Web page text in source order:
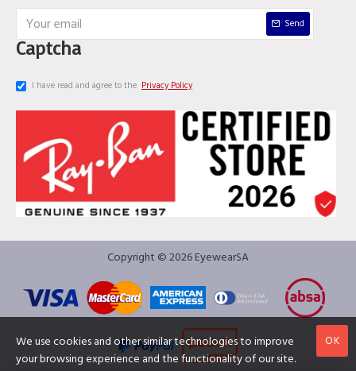
Send
Captcha
I have read and agree to the Privacy Policy
Copyright © 2026 EyewearSA
OK
We use cookies and other similar technologies to improve
your browsing experience and the functionality of our site.